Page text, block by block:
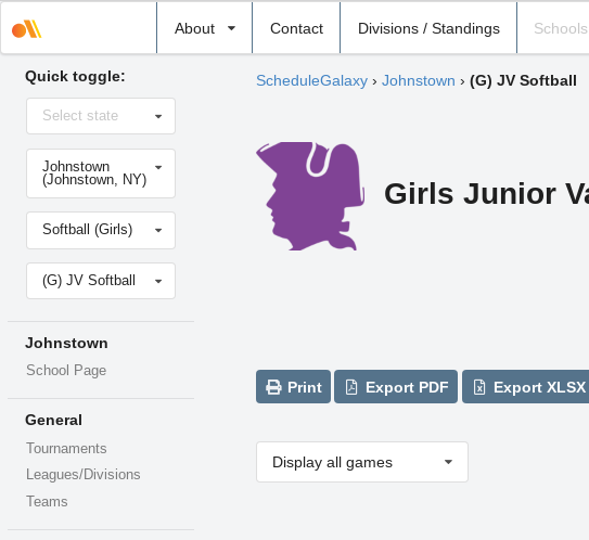
About Contact Divisions / Standings
school
Schools
Quick toggle:
Select
stateSelect state
Select
school
Johnstown
(Johnstown, NY)
Select
sport
Softball (Girls)
Select
level(G) JV Softball
Johnstown
School Page
General
Tournaments
Leagues/Divisions
Teams
ScheduleGalaxy› Johnstown › (G) JV Softball
Girls Junior
Print Export PDF Export XLSX
Display all games